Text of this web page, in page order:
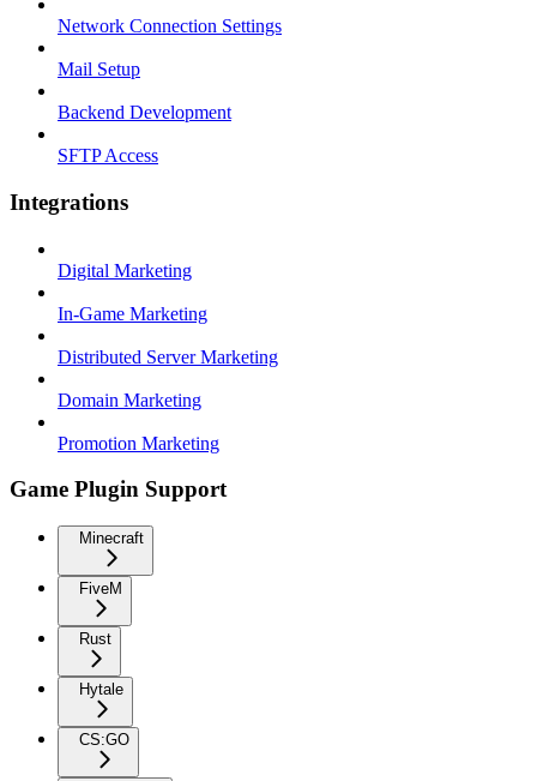
Network Connection Settings
Mail Setup
Backend Development
SFTP Access
Integrations
Digital Marketing
In-Game Marketing
Distributed Server Marketing
Domain Marketing
Promotion Marketing
Game Plugin Support
Minecraft
FiveM
Rust
Hytale
CS:GO